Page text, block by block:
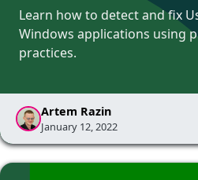
Learn how to detect and fix
Windows applications using
practices.
Artem Razin
January 12, 2022